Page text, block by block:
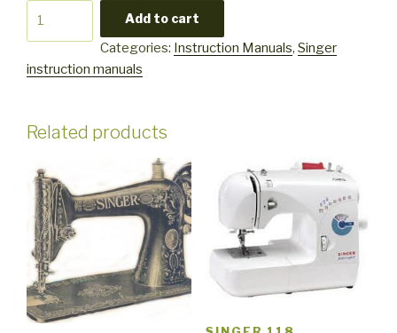
Add to cart
Categories: Instruction Manuals, Singer
instruction manuals
Related products